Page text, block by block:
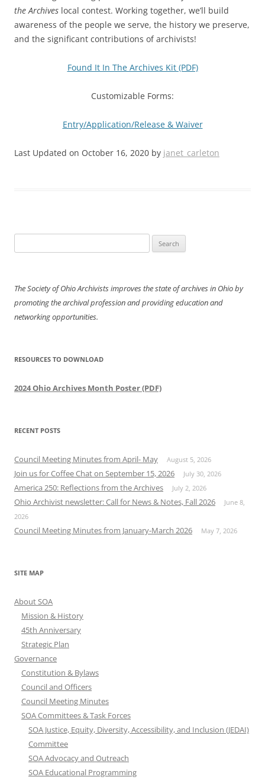
the Archives local contest. Working together, we’ll build
awareness of the people we serve, the history we preserve,
and the significant contributions of archivists!
Found It In The Archives Kit (PDF)
Customizable Forms:
Entry/Application/Release & Waiver
Last Updated on October 16, 2020 by janet_carleton
for:
The Society of Ohio Archivists improves the state of archives in Ohio by
promoting the archival profession and providing education and
networking opportunities.
RESOURCES TO DOWNLOAD
2024 Ohio Archives Month Poster (PDF)
RECENT POSTS
Council Meeting Minutes from April- May August 5, 2026
Join us for Coffee Chat on September 15, 2026 July 30, 2026
America 250: Reflections from the Archives July 2, 2026
Ohio Archivist newsletter: Call for News & Notes, Fall 2026
June 8,
2026
Council Meeting Minutes from January-March 2026 May 7, 2026
SITE MAP
About SOA
Mission & History
45th Anniversary
Strategic Plan
Governance
Constitution & Bylaws
Council and Officers
Council Meeting Minutes
SOA Committees & Task Forces
SOA Justice, Equity, Diversity, Accessibility, and Inclusion (JEDAI)
Committee
SOA Advocacy and Outreach
SOA Educational Programming